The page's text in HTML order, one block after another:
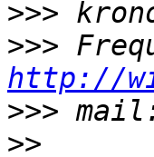
>>>
>>>
http://
>>>
>>